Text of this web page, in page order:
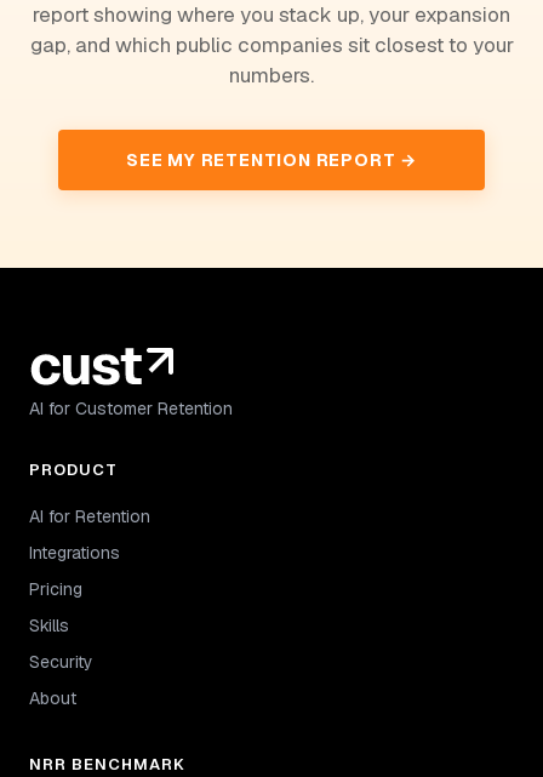
report showing where you stack up, your expansion
gap, and which public companies sit closest to your
numbers.
SEE MY RETENTION REPORT →
AI for Customer Retention
PRODUCT
AI for Retention
Integrations
Pricing
Skills
Security
About
NRR BENCHMARK